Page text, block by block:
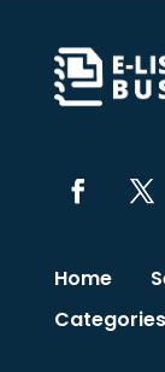
Home
Categories